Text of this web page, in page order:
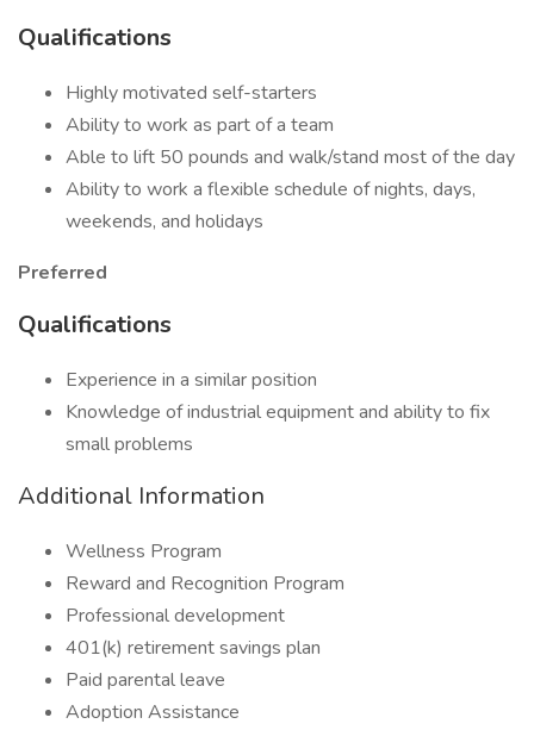
Qualifications
Highly motivated self-starters
Ability to work as part of a team
Able to lift 50 pounds and walk/stand most of the day
Ability to work a flexible schedule of nights, days,
weekends, and holidays
Preferred
Qualifications
Experience in a similar position
Knowledge of industrial equipment and ability to fix
small problems
Additional Information
Wellness Program
Reward and Recognition Program
Professional development
401(k) retirement savings plan
Paid parental leave
Adoption Assistance